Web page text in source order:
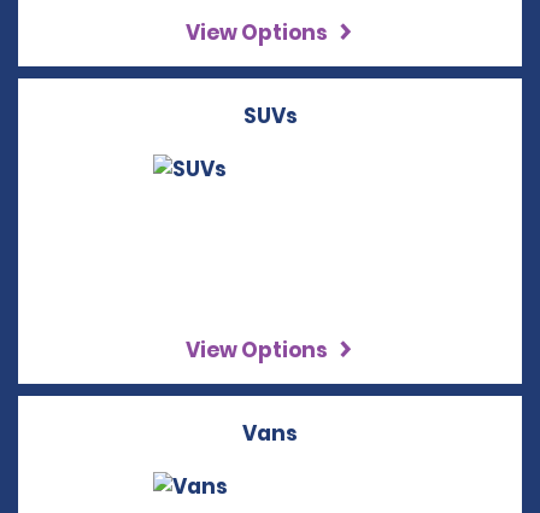
View Options
SUVs
View Options
Vans